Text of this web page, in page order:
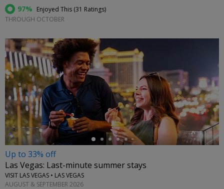
97% Enjoyed This (31 Ratings)
THROUGH OCTOBER
←
Up to 33% off
Las Vegas: Last-minute summer stays
VISIT LAS VEGAS • LAS VEGAS
AUGUST & SEPTEMBER 2026